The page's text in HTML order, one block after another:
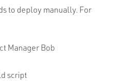
to deploy manually. For
Manager Bob
script